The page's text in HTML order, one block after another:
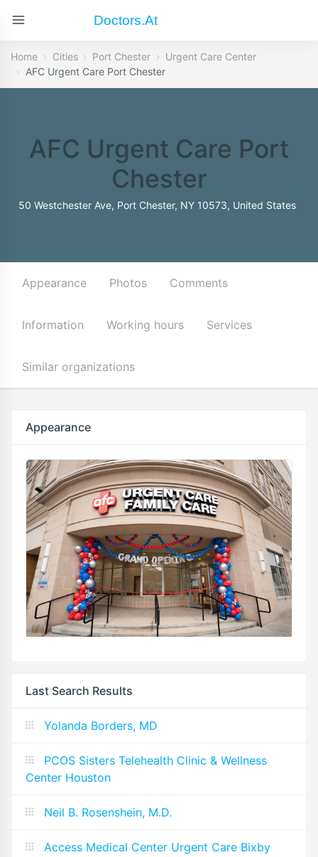
Doctors.at
Home Cities Port Chester
Urgent Care Center
AFC Urgent Care Port Chester
AFC Urgent Care Port
Chester
50 Westchester Ave, Port Chester, NY 10573, United States
Appearance Photos Comments
Information Working hours Services
Similar organizations
Appearance
Last Search Results
Yolanda Borders, MD
PCOS Sisters Telehealth Clinic & Wellness
Center Houston
Neil B. Rosenshein, M.D.
Access Medical Center Urgent Care Bixby